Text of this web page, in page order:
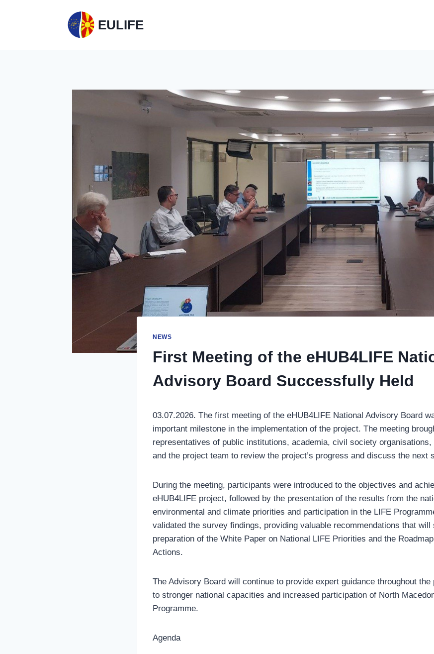
EULIFE
NEWS
First Meeting of the eHUB4LIFE
Advisory Board Successfully Held
03.07.2026. The first meeting of the eHUB4LIFE National Advisory Board
important milestone in the implementation of the project. The meeting
representatives of public institutions, academia, civil society
and the project team to review the project’s progress and discuss the next
During the meeting, participants were introduced to the objectives and
eHUB4LIFE project, followed by the presentation of the results from the
environmental and climate priorities and participation in the LIFE
validated the survey findings, providing valuable recommendations that will
preparation of the White Paper on National LIFE Priorities and the
Actions.
The Advisory Board will continue to provide expert guidance throughout
to stronger national capacities and increased participation of North
Programme.
Agenda